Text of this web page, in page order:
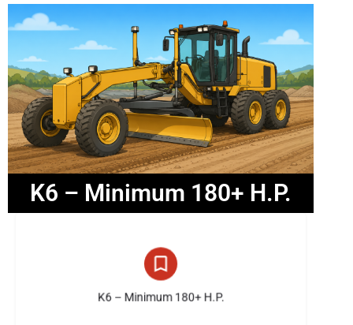
K6 – Minimum 180+ H.P.
K6 – Minimum 180+ H.P.
26 listings